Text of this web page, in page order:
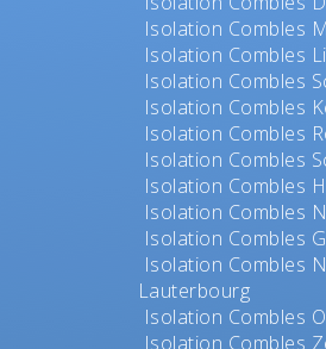
Isolation Combles
Isolation Combles
Isolation Combles
Isolation Combles
Isolation Combles
Isolation Combles
Isolation Combles
Isolation Combles
Isolation Combles
Isolation Combles
Lauterbourg
Isolation Combles
Isolation Combles